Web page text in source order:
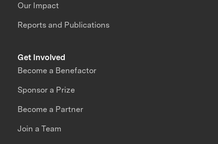
Our Impact
Reports and Publications
Get Involved
Become a Benefactor
Sponsor a Prize
Become a Partner
Join a Team